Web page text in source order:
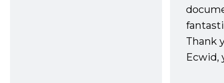
Thank
Ecwid,